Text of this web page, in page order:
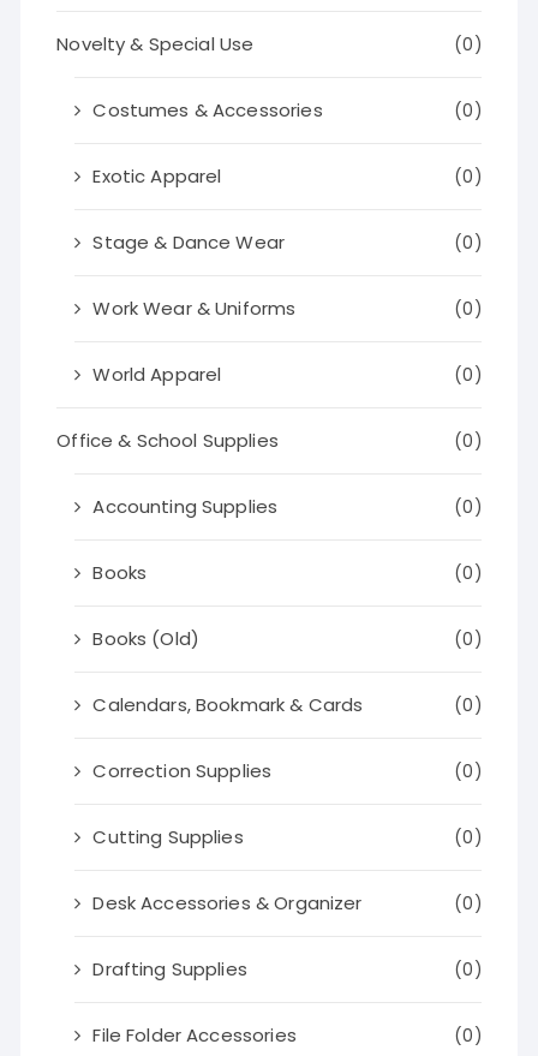
Novelty & Special Use (0)
Costumes & Accessories (0)
Exotic Apparel (0)
Stage & Dance Wear (0)
Work Wear & Uniforms (0)
World Apparel (0)
Office & School Supplies (0)
Accounting Supplies (0)
Books (0)
Books (Old) (0)
Calendars, Bookmark & Cards (0)
Correction Supplies (0)
Cutting Supplies (0)
Desk Accessories & Organizer (0)
Drafting Supplies (0)
File Folder Accessories (0)